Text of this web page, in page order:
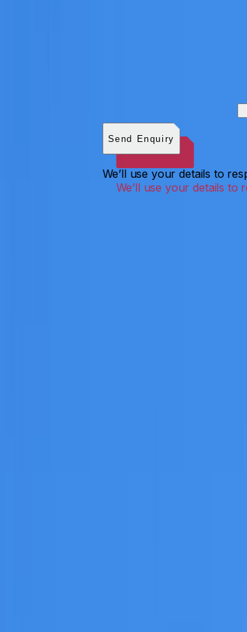
MB total.
Send Enquiry
We’ll use your details to